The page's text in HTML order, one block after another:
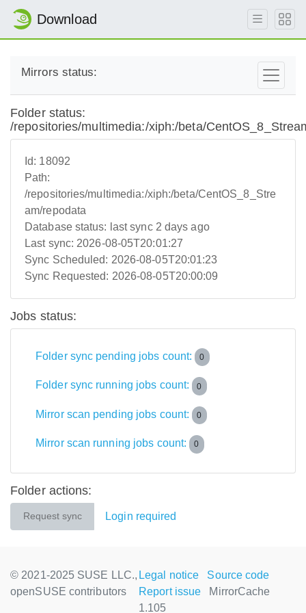
Download
Mirrors status:
Folder status:
/repositories/multimedia:/xiph:/beta/
Id: 18092
Path:
/repositories/multimedia:/xiph:/beta/CentOS_8_Stre
am/repodata
Database status: last sync 2 days ago
Last sync: 2026-08-05T20:01:27
Sync Scheduled: 2026-08-05T20:01:23
Sync Requested: 2026-08-05T20:00:09
Jobs status:
Folder sync pending jobs count: 0
Folder sync running jobs count: 0
Mirror scan pending jobs count: 0
Mirror scan running jobs count: 0
Folder actions:
Request sync Login required
© 2021-2025 SUSE LLC.,
openSUSE contributors
Legal notice
Source code
Report issue
MirrorCache
1.105